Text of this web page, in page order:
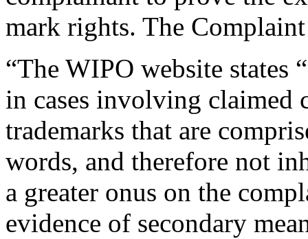
mark rights. The
“The WIPO website states
in cases involving claimed
trademarks that are
words, and therefore not
a greater onus on the
evidence of secondary